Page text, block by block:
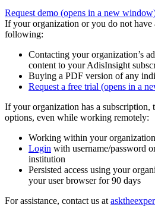
Request demo (opens in a new
If your organization or you do not have
following:
Contacting your organization’s
content to your AdisInsight
Buying a PDF version of any
Request a free trial (opens in a
If your organization has a subscription,
options, even while working remotely:
Working within your
Login with username/password
institution
Persisted access using your
your user browser for 90 days
For assistance, contact us at